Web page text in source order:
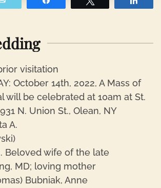
visitation
October 14th, 2022, A Mass of
will be celebrated at 10am at St.
N. Union St., Olean, NY
A.
Beloved wife of the late
MD; loving mother
Bubniak, Anne